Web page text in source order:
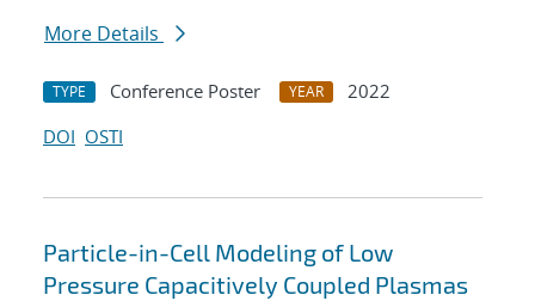
More Details
TYPE Conference Poster YEAR
2022
DOI OSTI
Particle-in-Cell Modeling of Low
Pressure Capacitively Coupled Plasmas